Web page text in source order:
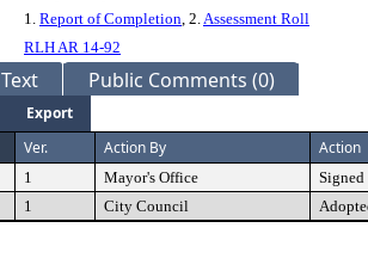
1. Report of Completion, 2.Assessment Roll
RLH AR 14-92
Text Public Comments (0)
Export
Ver. Action By Action
1 Mayor's Office
Signed
1 City Council